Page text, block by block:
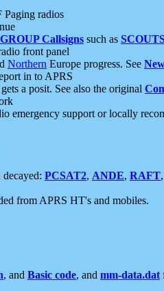
radios
Callsigns such as
front panel
Northern Europe progress. See
in to APRS
a posit. See also the original
emergency support or locally
decayed: PCSAT2, ANDE, RAFT
from APRS HT's and mobiles.
, and Basic code, and mm-data.dat